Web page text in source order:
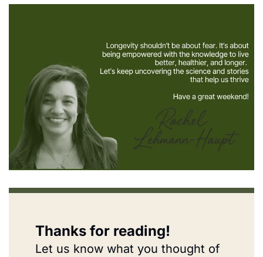
Thanks for reading!
Let us know what you thought of